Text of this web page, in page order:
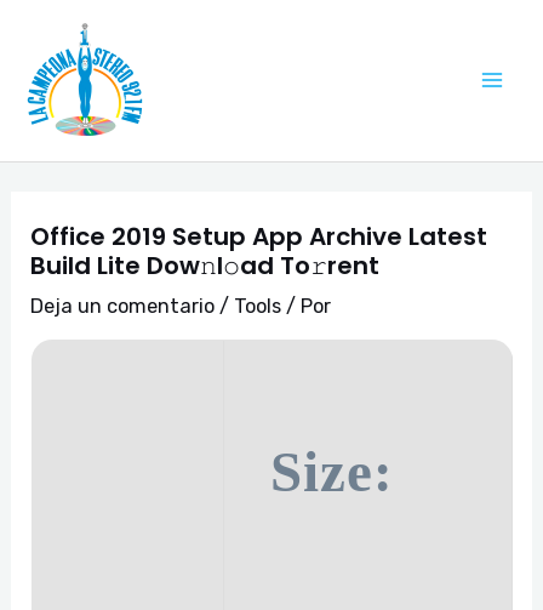
contenido
Office 2019 Setup App Archive Latest
Build Lite Dow𝚗l𝚘ad To𝚛rent
Deja un comentario / Tools / Por
Size:
de
entradas